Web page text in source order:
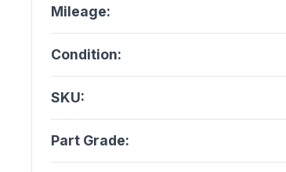
Mileage:
Condition:
SKU:
Part Grade: